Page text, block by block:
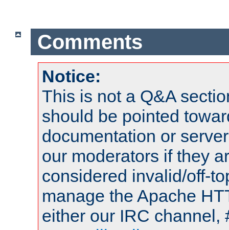
Comments
Notice:
This is not a Q&A
should be pointed
documentation or
our moderators if they
considered invalid/off-
manage the Apache
either our IRC channel,